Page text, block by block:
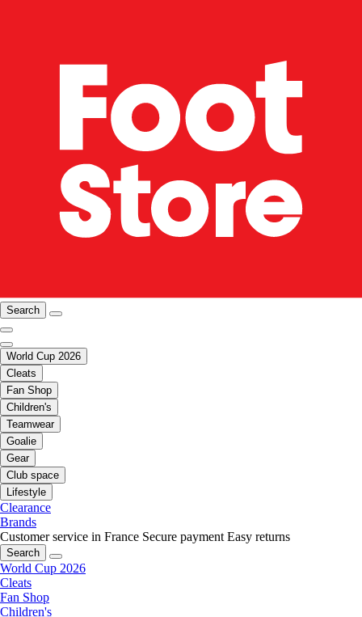
Search
World Cup 2026
Cleats
Fan Shop
Children's
Teamwear
Goalie
Gear
Club space
Lifestyle
Clearance
Brands
Customer service in France Secure payment Easy returns
Search
World Cup 2026
Cleats
Fan Shop
Children's